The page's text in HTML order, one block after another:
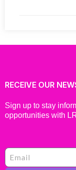
RECEIVE OUR
Sign up to stay
opportunities with